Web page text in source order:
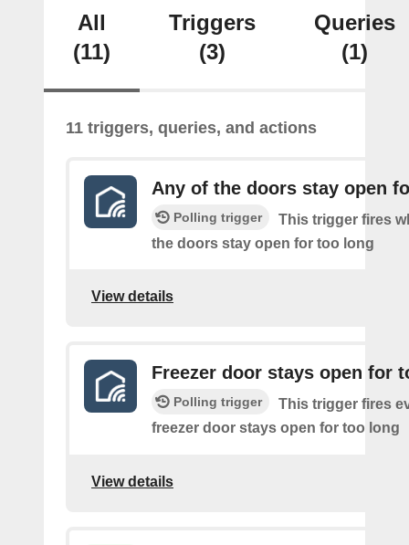
All
(11)
Triggers
(3)
Queries
(1)
11 triggers, queries, and actions
Any of the doors stay open
Polling trigger
This trigger fires
the doors stay open for too long
View details
Freezer door stays open for
Polling trigger
This trigger fires
freezer door stays open for too long
View details